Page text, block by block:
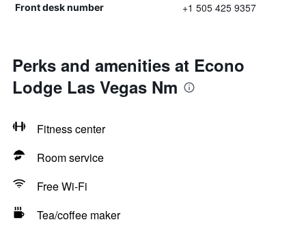
Front desk number +1 505 425 9357
Perks and amenities at Econo
Lodge Las Vegas Nm
Fitness center
Room service
Free Wi-Fi
Tea/coffee maker